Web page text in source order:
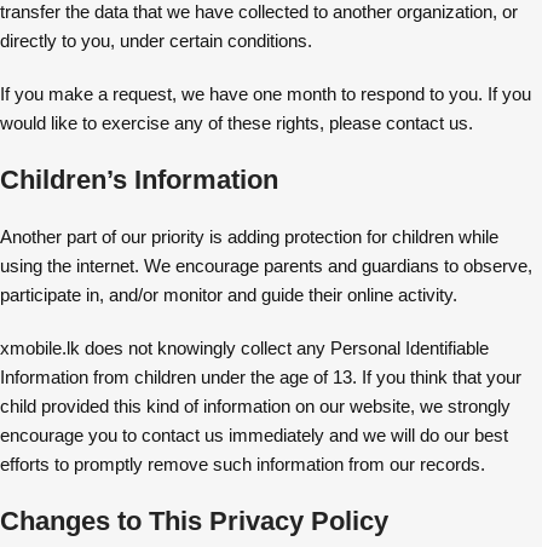
transfer the data that we have collected to another organization, or
directly to you, under certain conditions.
If you make a request, we have one month to respond to you. If you
would like to exercise any of these rights, please contact us.
Children’s Information
Another part of our priority is adding protection for children while
using the internet. We encourage parents and guardians to observe,
participate in, and/or monitor and guide their online activity.
xmobile.lk does not knowingly collect any Personal Identifiable
Information from children under the age of 13. If you think that your
child provided this kind of information on our website, we strongly
encourage you to contact us immediately and we will do our best
efforts to promptly remove such information from our records.
Changes to This Privacy Policy